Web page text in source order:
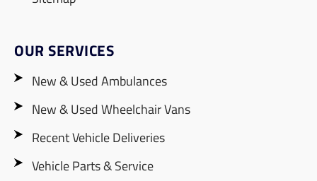
OUR SERVICES
New & Used Ambulances
New & Used Wheelchair Vans
Recent Vehicle Deliveries
Vehicle Parts & Service